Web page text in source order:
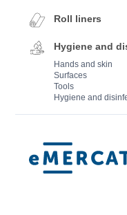
Roll liners
Hygiene and
Hands and skin
Surfaces
Tools
Hygiene and
Mercator